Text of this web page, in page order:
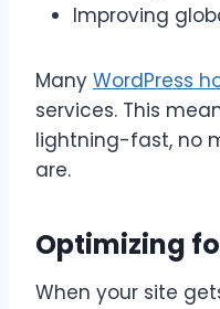
Improving
Many WordPress
services. This
lightning-fast, no
are.
Optimizing
When your site